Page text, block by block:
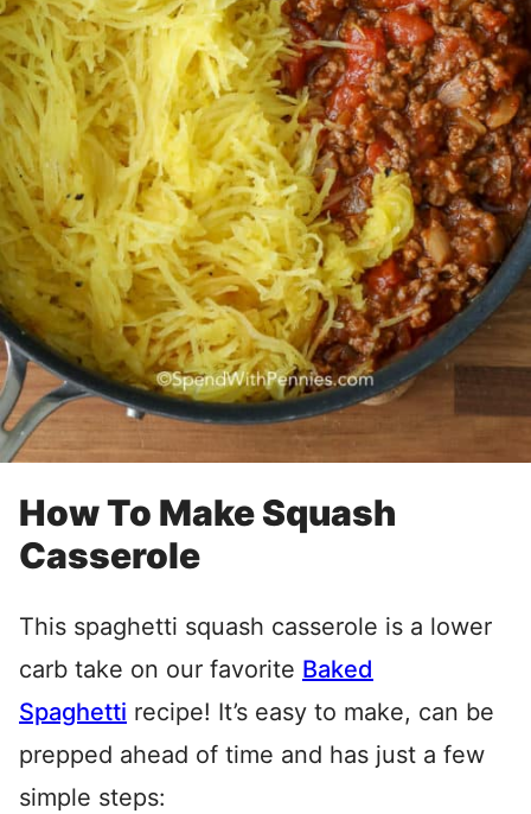
How To Make Squash
Casserole
This spaghetti squash casserole is a lower
carb take on our favorite Baked
Spaghetti recipe! It’s easy to make, can be
prepped ahead of time and has just a few
simple steps: